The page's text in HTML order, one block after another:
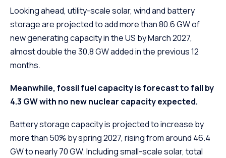
Looking ahead, utility-scale solar, wind and battery
storage are projected to add more than 80.6 GW of
new generating capacity in the US by March 2027,
almost double the 30.8 GW added in the previous 12
months.
Meanwhile, fossil fuel capacity is forecast to fall by
4.3 GW with no new nuclear capacity expected.
Battery storage capacity is projected to increase by
more than 50% by spring 2027, rising from around 46.4
GW to nearly 70 GW. Including small-scale solar, total